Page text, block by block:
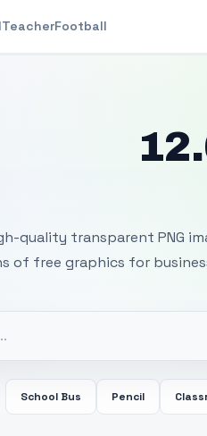
TeacherFootball
quality transparent PNG
of free graphics for
School Bus Pencil